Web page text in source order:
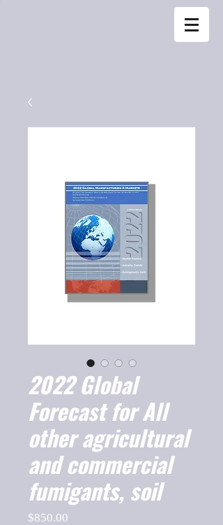
2022 Global
Forecast for All
other agricultural
and commercial
fumigants, soil
$850.00